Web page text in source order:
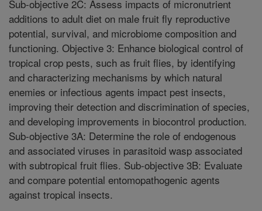
Sub-objective 2C: Assess impacts of micronutrient
additions to adult diet on male fruit fly reproductive
potential, survival, and microbiome composition and
functioning. Objective 3: Enhance biological control of
tropical crop pests, such as fruit flies, by identifying
and characterizing mechanisms by which natural
enemies or infectious agents impact pest insects,
improving their detection and discrimination of species,
and developing improvements in biocontrol production.
Sub-objective 3A: Determine the role of endogenous
and associated viruses in parasitoid wasp associated
with subtropical fruit flies. Sub-objective 3B: Evaluate
and compare potential entomopathogenic agents
against tropical insects.